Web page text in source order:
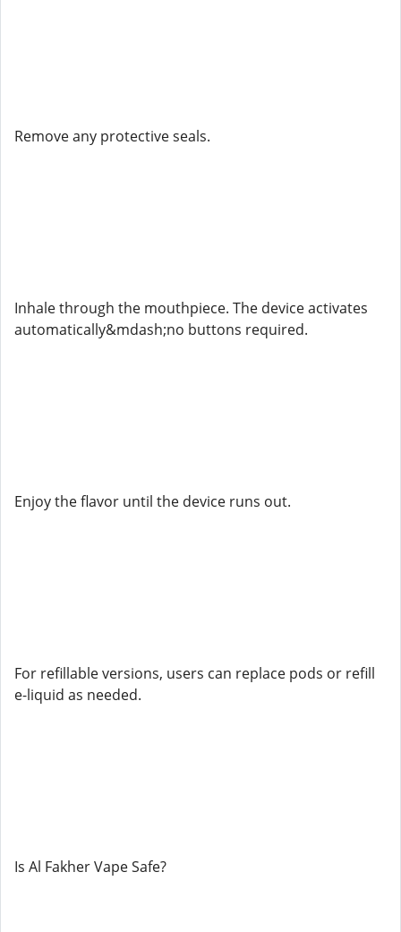
Remove any protective seals.
Inhale through the mouthpiece. The device activates
automatically&mdash;no buttons required.
Enjoy the flavor until the device runs out.
For refillable versions, users can replace pods or refill
e-liquid as needed.
Is Al Fakher Vape Safe?